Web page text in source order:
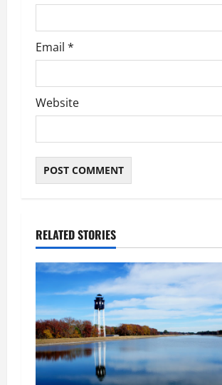
Email *
Website
RELATED STORIES